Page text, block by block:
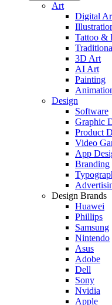
Art
Digital
Tattoo &
3D Art
AI Art
Painting
Design
Software
Graphic
Product
Video
App
Branding
Design Brands
Huawei
Phillips
Samsung
Nintendo
Asus
Adobe
Dell
Sony
Nvidia
Apple